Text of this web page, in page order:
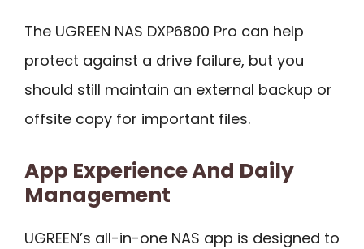
The UGREEN NAS DXP6800 Pro can help
protect against a drive failure, but you
should still maintain an external backup or
offsite copy for important files.
App Experience And Daily
Management
UGREEN’s all-in-one NAS app is designed to